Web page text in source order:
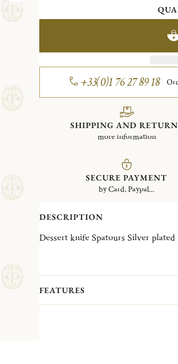
+33(0)1 76 27 89 18
SHIPPING AND
more information
SECURE PAYMENT
by Card, Paypal...
DESCRIPTION
Dessert knife Spatours Silver plated
FEATURES